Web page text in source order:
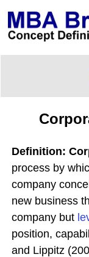
Definition:
process by
company
new business
company but
position,
and Lippitz